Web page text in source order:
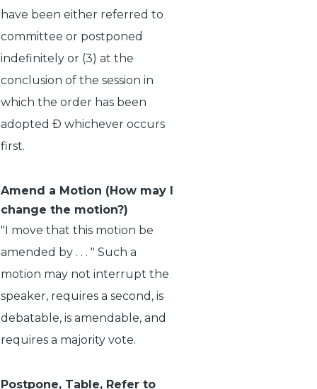
have been either referred to
committee or postponed
indefinitely or (3) at the
conclusion of the session in
which the order has been
adopted Ð whichever occurs
first.
Amend a Motion (How may I
change the motion?)
"I move that this motion be
amended by . . . " Such a
motion may not interrupt the
speaker, requires a second, is
debatable, is amendable, and
requires a majority vote.
Postpone, Table, Refer to